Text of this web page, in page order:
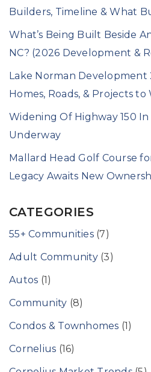
Builders, Timeline & What
What’s Being Built Beside
NC? (2026 Development &
Lake Norman Development
Homes, Roads, & Projects to
Widening Of Highway 150
Underway
Mallard Head Golf Course
Legacy Awaits New
CATEGORIES
55+ Communities(7)
Adult Community(3)
Autos (1)
Community (8)
Condos & Townhomes (1)
Cornelius (16)